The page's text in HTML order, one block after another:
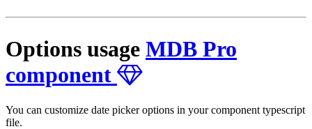
Options usage MDB Pro
component
You can customize date picker options in your component typescript
file.